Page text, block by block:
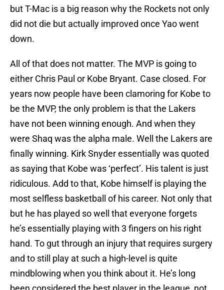
but T-Mac is a big reason why the Rockets not only
did not die but actually improved once Yao went
down.
All of that does not matter. The MVP is going to
either Chris Paul or Kobe Bryant. Case closed. For
years now people have been clamoring for Kobe to
be the MVP, the only problem is that the Lakers
have not been winning enough. And when they
were Shaq was the alpha male. Well the Lakers are
finally winning. Kirk Snyder essentially was quoted
as saying that Kobe was ‘perfect’. His talent is just
ridiculous. Add to that, Kobe himself is playing the
most selfless basketball of his career. Not only that
but he has played so well that everyone forgets
he’s essentially playing with 3 fingers on his right
hand. To gut through an injury that requires surgery
and to still play at such a high-level is quite
mindblowing when you think about it. He’s long